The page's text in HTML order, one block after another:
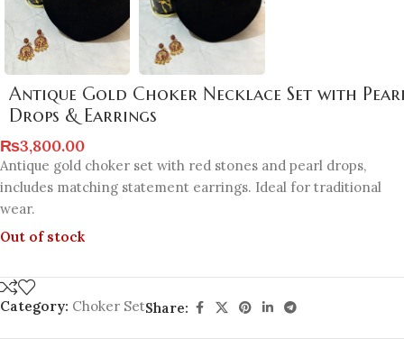
Antique Gold Choker Necklace Set with
Drops & Earrings
₨3,800.00
Antique gold choker set with red stones and pearl drops,
includes matching statement earrings. Ideal for traditional
wear.
Out of stock
Category: Choker SetShare: